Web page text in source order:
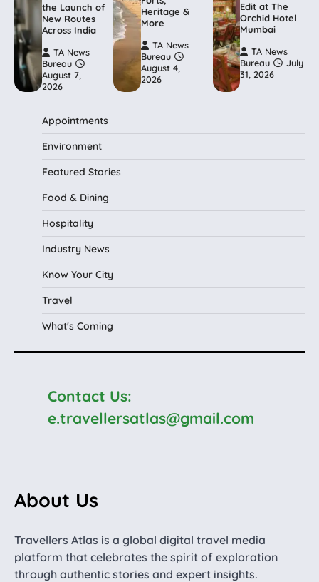
the Launch of
New Routes
Across India
TA News
Bureau
August 7,
2026
Heritage &
More
TA News
Bureau
August 4,
2026
Edit at The
Orchid Hotel
Mumbai
TA News
Bureau
July
31, 2026
Appointments
Environment
Featured Stories
Food & Dining
Hospitality
Industry News
Know Your City
Travel
What's Coming
Contact Us:
e.travellersatlas@gmail.com
About Us
Travellers Atlas is a global digital travel media
platform that celebrates the spirit of exploration
through authentic stories and expert insights.